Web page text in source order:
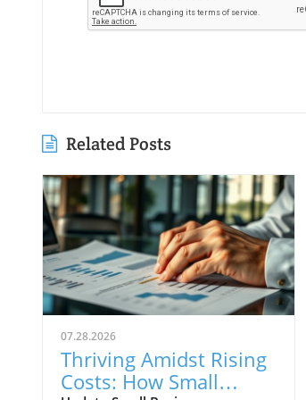
Related Posts
07.28.2026
Thriving Amidst Rising
Costs: How Small